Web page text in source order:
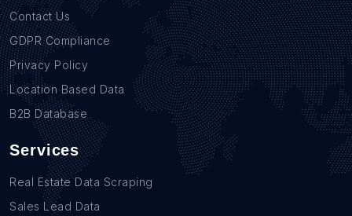
Contact Us
GDPR Compliance
Privacy Policy
Location Based Data
B2B Database
Services
Real Estate Data Scraping
Sales Lead Data